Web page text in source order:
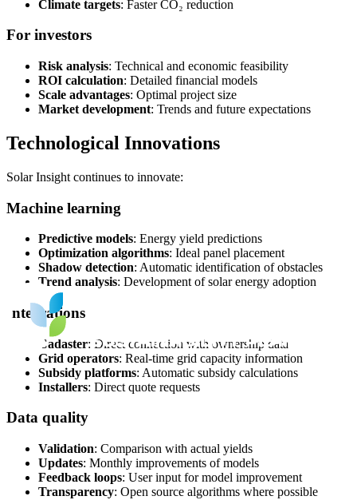
Climate targets: Faster CO₂ reduction
For investors
Risk analysis: Technical and economic feasibility
ROI calculation: Detailed financial models
Scale advantages: Optimal project size
Market development: Trends and future expectations
Technological Innovations
Solar Insight continues to innovate:
Machine learning
Predictive models: Energy yield predictions
Optimization algorithms: Ideal panel placement
Shadow detection: Automatic identification of obstacles
Trend analysis: Development of solar energy adoption
Integrations
Cadaster: Direct connection with ownership data
Grid operators: Real-time grid capacity information
Subsidy platforms: Automatic subsidy calculations
Installers: Direct quote requests
Data quality
Validation: Comparison with actual yields
Updates: Monthly improvements of models
Feedback loops: User input for model improvement
Transparency: Open source algorithms where possible